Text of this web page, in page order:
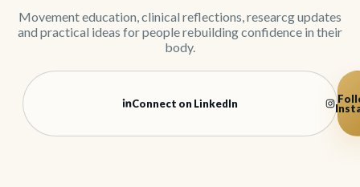
Movement education, clinical reflections, researcg updates
and practical ideas for people rebuilding confidence in their
body.
Connect on LinkedIn